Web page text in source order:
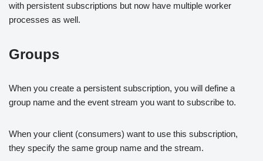
with persistent subscriptions but now have multiple worker
processes as well.
Groups
When you create a persistent subscription, you will define a
group name and the event stream you want to subscribe to.
When your client (consumers) want to use this subscription,
they specify the same group name and the stream.